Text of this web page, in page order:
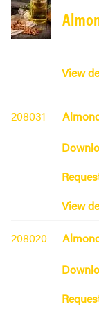
View
208031
View
208020